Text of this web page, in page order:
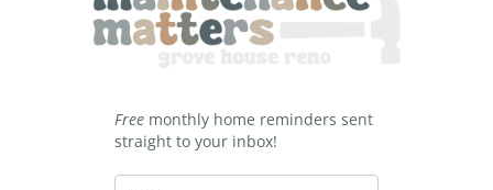
Free monthly home reminders sent
straight to your inbox!